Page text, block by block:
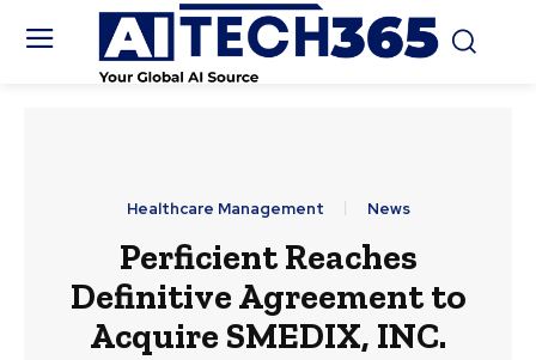
Healthcare Management News
Perficient Reaches
Definitive Agreement to
Acquire SMEDIX, INC.